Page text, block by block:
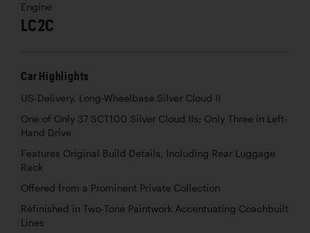
Engine
LC2C
Car Highlights
US-Delivery, Long-Wheelbase Silver Cloud II
One of Only 37 SCT100 Silver Cloud IIs; Only Three in Left-
Hand Drive
Features Original Build Details, Including Rear Luggage
Rack
Offered from a Prominent Private Collection
Refinished in Two-Tone Paintwork Accentuating Coachbuilt
Lines